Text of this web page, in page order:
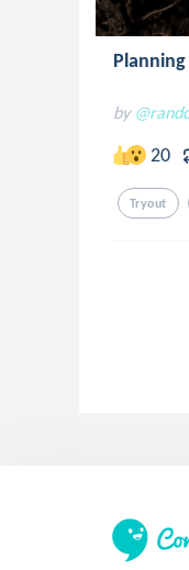
by
20
Tryout